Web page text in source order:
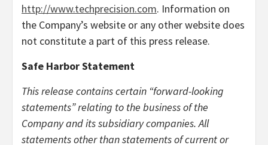
http://www.techprecision.com. Information on
the Company’s website or any other website does
not constitute a part of this press release.
Safe Harbor Statement
This release contains certain “forward-looking
statements” relating to the business of the
Company and its subsidiary companies. All
statements other than statements of current or